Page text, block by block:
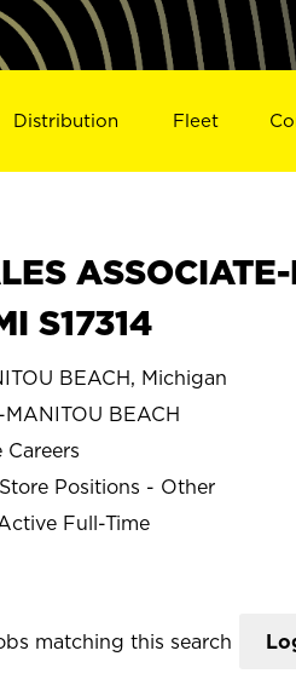
Distribution Fleet
S17314
BEACH, Michigan
MANITOU BEACH
Careers
Store Positions - Other
Full-Time
matching this search